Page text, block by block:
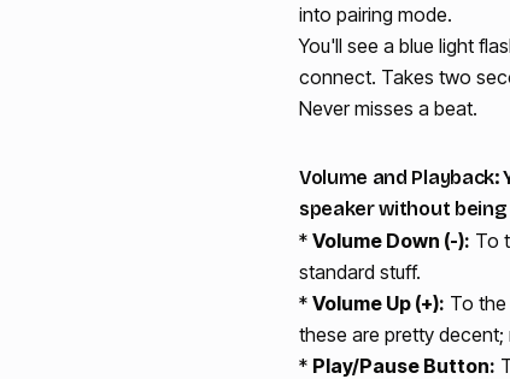
into pairing mode.
You'll see a blue light
connect. Takes two
Never misses a beat.
Volume and Playback:
speaker without
* Volume Down (-): To
standard stuff.
* Volume Up (+): To
these are pretty
* Play/Pause Button: